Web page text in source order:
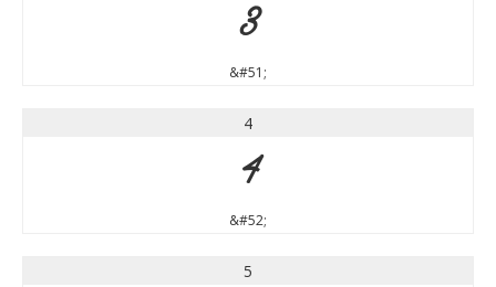
3
&#51;
4
4
&#52;
5